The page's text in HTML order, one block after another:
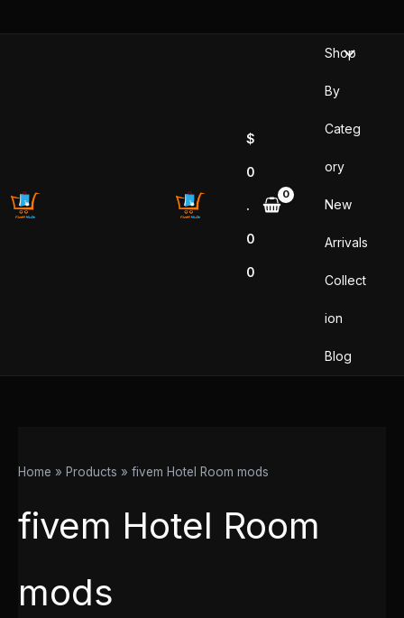
$
0
.
0
0
Shop
By
Categ
ory
New
Arrivals
Collect
ion
Blog
Home Products fivem Hotel Room mods
fivem Hotel Room
mods